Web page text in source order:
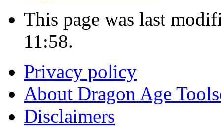
This page was last
11:58.
Privacy policy
About Dragon Age
Disclaimers